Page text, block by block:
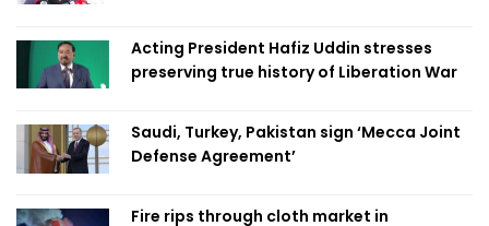
Acting President Hafiz Uddin stresses
preserving true history of Liberation War
Saudi, Turkey, Pakistan sign ‘Mecca Joint
Defense Agreement’
Fire rips through cloth market in